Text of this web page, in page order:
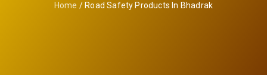
Home / Road Safety Products In Bhadrak